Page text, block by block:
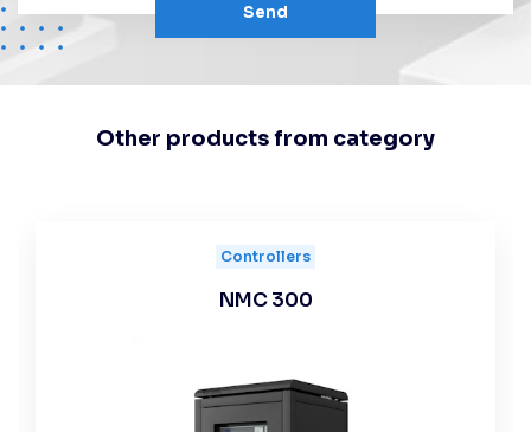
Send
Other products from category
Controllers
NMC 300